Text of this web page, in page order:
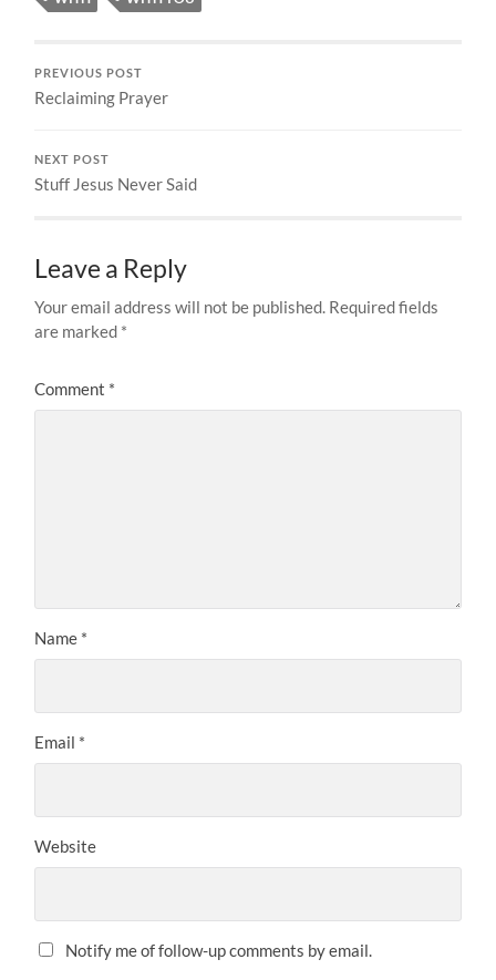
PREVIOUS POST
Reclaiming Prayer
NEXT POST
Stuff Jesus Never Said
Leave a Reply
Your email address will not be published. Required fields
are marked *
Comment *
Name *
Email *
Website
Notify me of follow-up comments by email.